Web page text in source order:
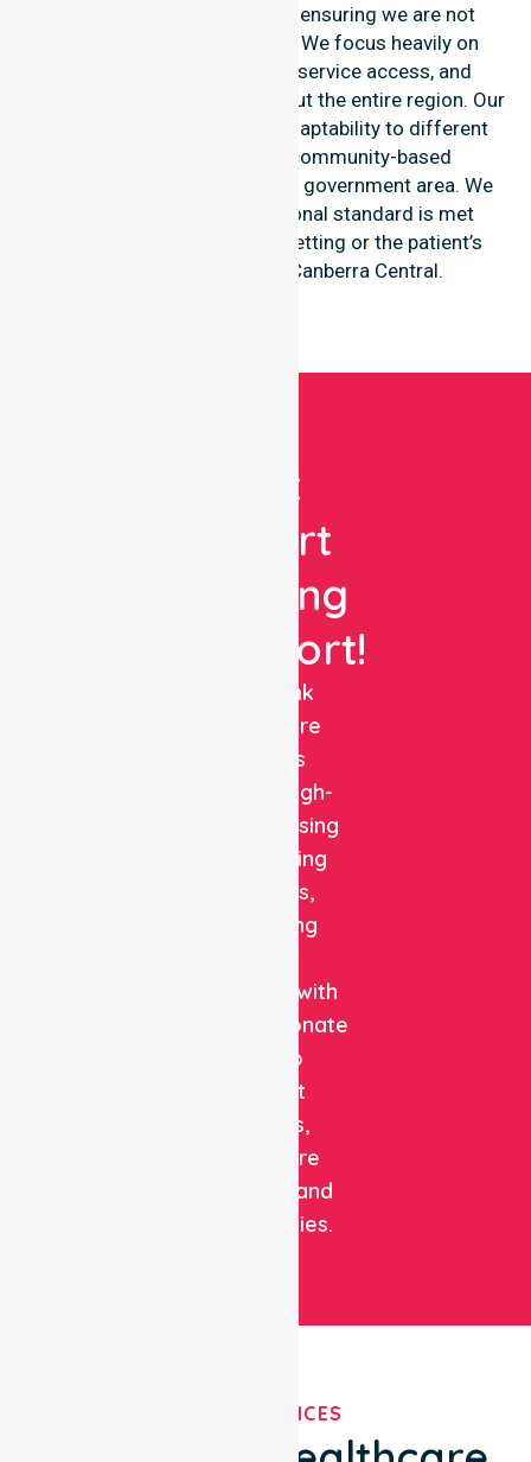
suburbs within this council, ensuring we are not
limited to just one location. We focus heavily on
consistency of care, equal service access, and
coordinated delivery throughout the entire region. Our
staff demonstrates great adaptability to different
residential, clinical, and community-based
environments within the local government area. We
ensure that every professional standard is met
regardless of the specific setting or the patient’s
individual residence in Canberra Central.
Get
Expert
Nursing
Support!
NurseLink
Healthcare
delivers
reliable, high-
quality nursing
and staffing
solutions,
combining
expertise with
compassionate
care to
support
patients,
healthcare
facilities, and
communities.
OUR SERVICES